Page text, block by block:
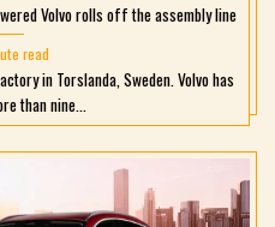
Volvo rolls off the assembly line
read
in Torslanda, Sweden. Volvo has
than nine...